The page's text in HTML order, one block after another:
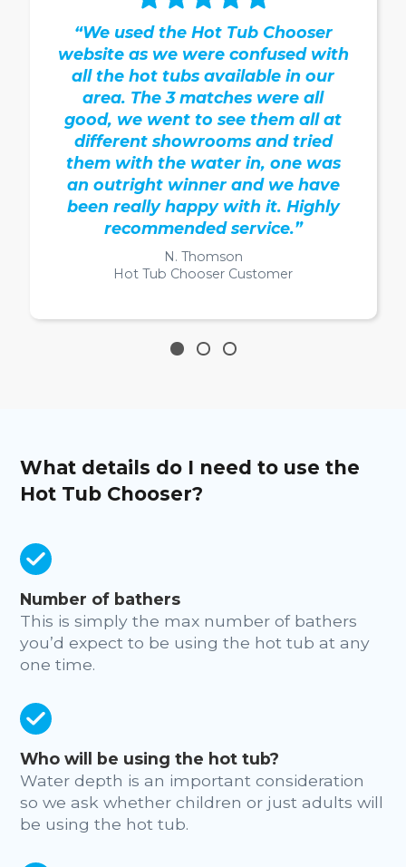
“We used the Hot Tub Chooser
website as we were confused with
all the hot tubs available in our
area. The 3 matches were all
good, we went to see them all at
different showrooms and tried
them with the water in, one was
an outright winner and we have
been really happy with it. Highly
recommended service.”
N. Thomson
Hot Tub Chooser Customer
What details do I need to use the
Hot Tub Chooser?
Number of bathers
This is simply the max number of bathers
you’d expect to be using the hot tub at any
one time.
Who will be using the hot tub?
Water depth is an important consideration
so we ask whether children or just adults will
be using the hot tub.